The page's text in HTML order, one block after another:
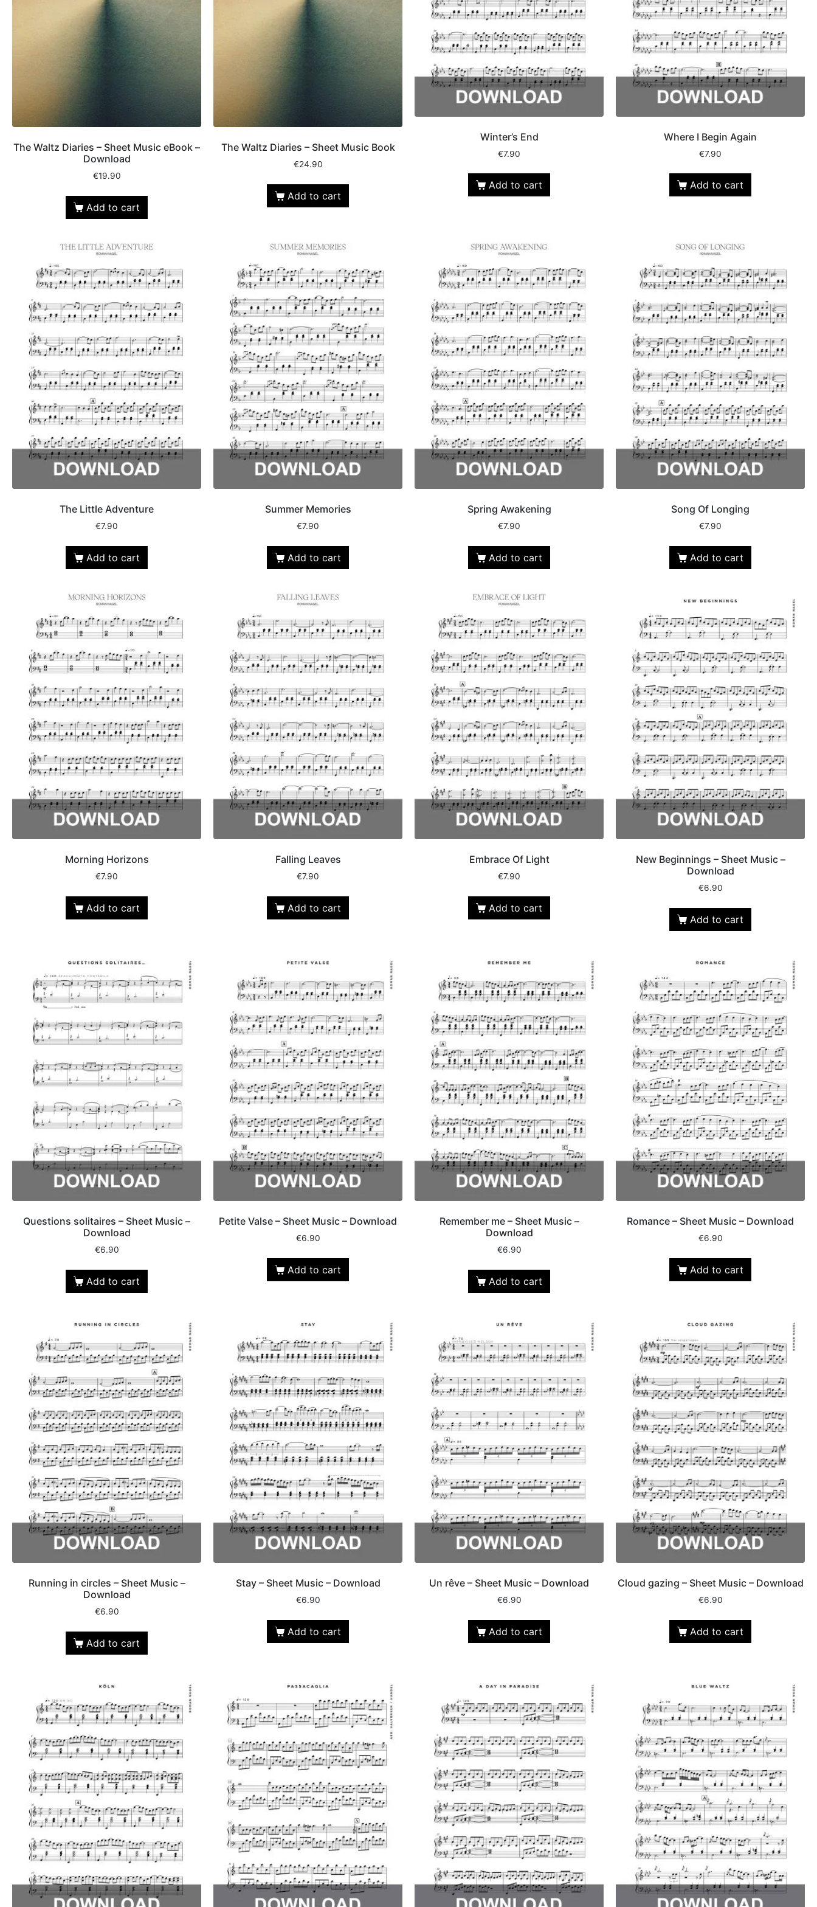
The Waltz Diaries – Sheet Music eBook –
Download
€19.90
Add to cart
The Waltz Diaries – Sheet Music Book
€24.90
Add to cart
Winter’s End
€7.90
Add to cart
Where I Begin Again
€7.90
Add to cart
The Little Adventure
€7.90
Add to cart
Summer Memories
€7.90
Add to cart
Spring Awakening
€7.90
Add to cart
Song Of Longing
€7.90
Add to cart
Morning Horizons
€7.90
Add to cart
Falling Leaves
€7.90
Add to cart
Embrace Of Light
€7.90
Add to cart
New Beginnings – Sheet Music –
Download
€6.90
Add to cart
Questions solitaires – Sheet Music –
Download
€6.90
Add to cart
Petite Valse – Sheet Music – Download
€6.90
Add to cart
Remember me – Sheet Music –
Download
€6.90
Add to cart
Romance – Sheet Music – Download
€6.90
Add to cart
Running in circles – Sheet Music –
Download
€6.90
Add to cart
Stay – Sheet Music – Download
€6.90
Add to cart
Un rêve – Sheet Music – Download
€6.90
Add to cart
Cloud gazing – Sheet Music – Download
€6.90
Add to cart